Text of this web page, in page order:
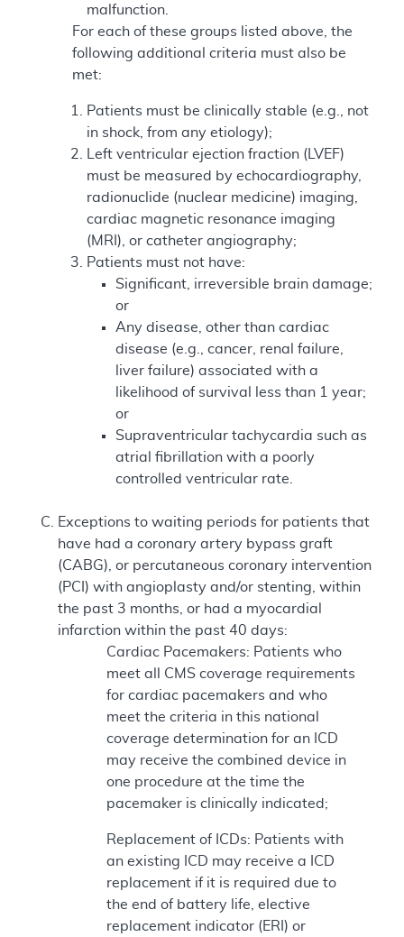
malfunction.
For each of these groups listed above, the
following additional criteria must also be
met:
Patients must be clinically stable (e.g., not
in shock, from any etiology);
Left ventricular ejection fraction (LVEF)
must be measured by echocardiography,
radionuclide (nuclear medicine) imaging,
cardiac magnetic resonance imaging
(MRI), or catheter angiography;
Patients must not have:
Significant, irreversible brain damage;
or
Any disease, other than cardiac
disease (e.g., cancer, renal failure,
liver failure) associated with a
likelihood of survival less than 1 year;
or
Supraventricular tachycardia such as
atrial fibrillation with a poorly
controlled ventricular rate.
Exceptions to waiting periods for patients that
have had a coronary artery bypass graft
(CABG), or percutaneous coronary intervention
(PCI) with angioplasty and/or stenting, within
the past 3 months, or had a myocardial
infarction within the past 40 days:
Cardiac Pacemakers: Patients who
meet all CMS coverage requirements
for cardiac pacemakers and who
meet the criteria in this national
coverage determination for an ICD
may receive the combined device in
one procedure at the time the
pacemaker is clinically indicated;
Replacement of ICDs: Patients with
an existing ICD may receive a ICD
replacement if it is required due to
the end of battery life, elective
replacement indicator (ERI) or